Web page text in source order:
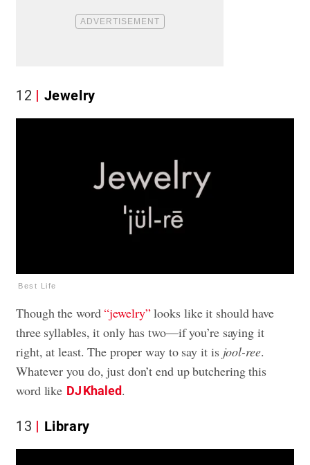
12 Jewelry
Best Life
Though the word“jewelry”looks like it should have
three syllables, it only has two—if you’re saying it
right, at least. The proper way to say it is jool-ree.
Whatever you do, just don’t end up butchering this
word like DJ Khaled.
13 Library